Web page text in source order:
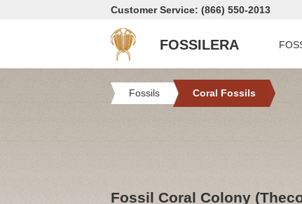
Customer Service: (866) 550-2013
FOSSILERA
Fossils Coral Fossils
Fossil Coral Colony